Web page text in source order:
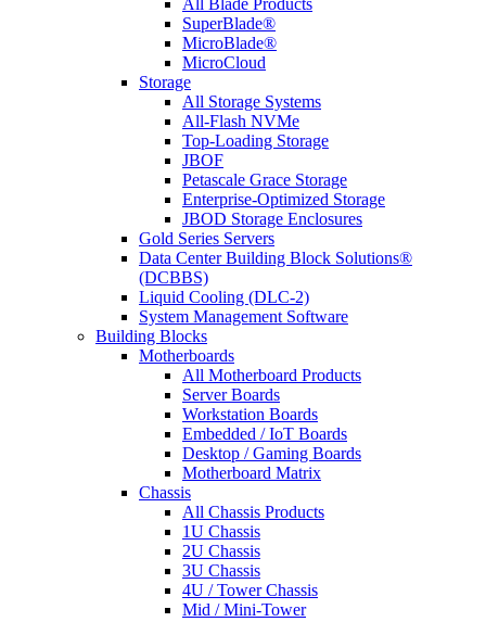
All Blade Products
SuperBlade®
MicroBlade®
MicroCloud
Storage
All Storage Systems
All-Flash NVMe
Top-Loading Storage
JBOF
Petascale Grace Storage
Enterprise-Optimized Storage
JBOD Storage Enclosures
Gold Series Servers
Data Center Building Block Solutions®
(DCBBS)
Liquid Cooling (DLC-2)
System Management Software
Building Blocks
Motherboards
All Motherboard Products
Server Boards
Workstation Boards
Embedded / IoT Boards
Desktop / Gaming Boards
Motherboard Matrix
Chassis
All Chassis Products
1U Chassis
2U Chassis
3U Chassis
4U / Tower Chassis
Mid / Mini-Tower